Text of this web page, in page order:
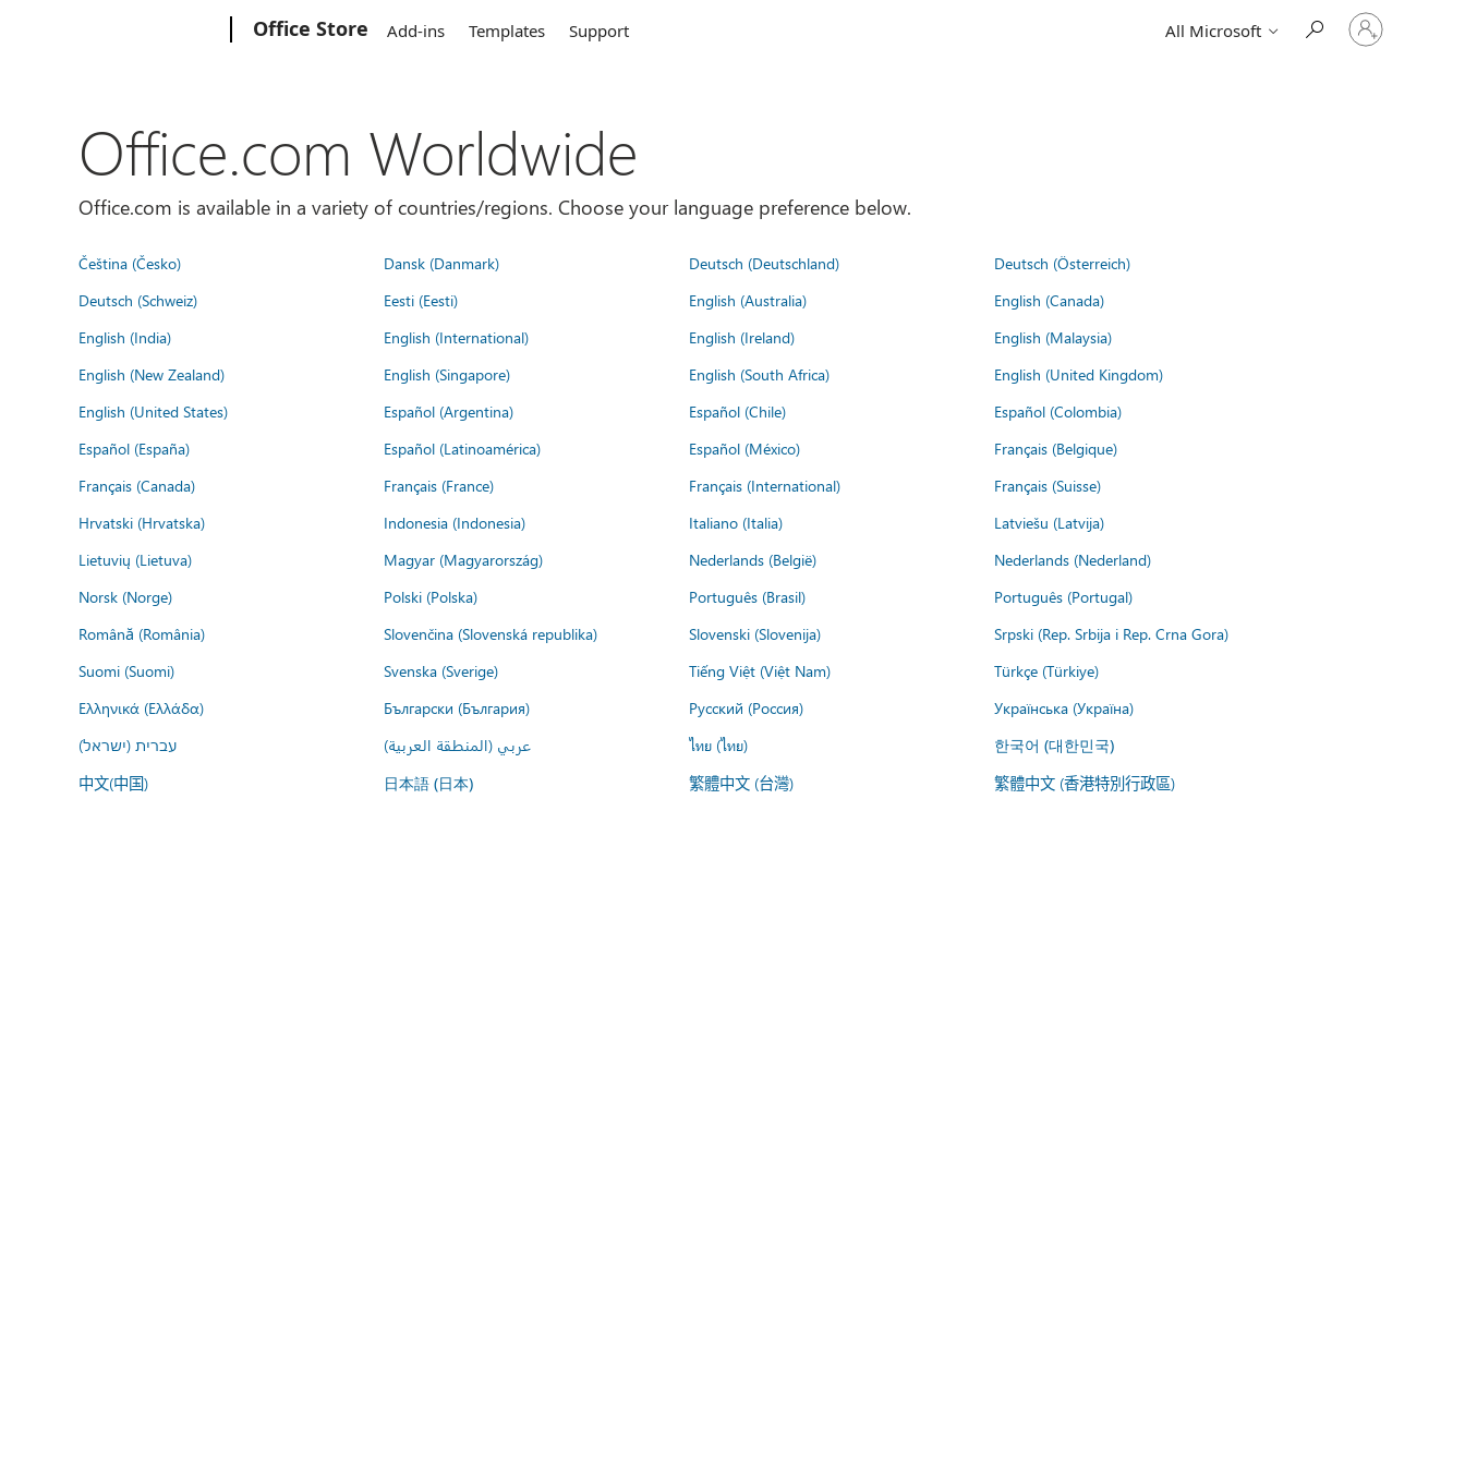
Office Store Add-ins Templates Support All Microsoft
Sign
in
Office.com Worldwide
Office.com is available in a variety of countries/regions. Choose your language preference below.
Čeština (Česko) Dansk (Danmark) Deutsch (Deutschland)
Deutsch (Österreich)
Deutsch (Schweiz)
Eesti (Eesti) English (Australia)
English (Canada)
English (India)
English (International) English (Ireland)
English (Malaysia)
English (New Zealand)
English (Singapore) English (South Africa)
English (United Kingdom)
English (United States)
Español (Argentina) Español (Chile)
Español (Colombia)
Español (España)
Español (Latinoamérica) Español (México)
Français (Belgique)
Français (Canada)
Français (France) Français (International)
Français (Suisse)
Hrvatski (Hrvatska)
Indonesia (Indonesia) Italiano (Italia)
Latviešu (Latvija)
Lietuvių (Lietuva)
Magyar (Magyarország) Nederlands (België)
Nederlands (Nederland)
Norsk (Norge)
Polski (Polska) Português (Brasil)
Português (Portugal)
Română (România)
Slovenčina (Slovenská republika) Slovenski (Slovenija)
Srpski (Rep. Srbija i Rep. Crna Gora)
Suomi (Suomi)
Svenska (Sverige) Tiếng Việt (Việt Nam)
Türkçe (Türkiye)
Ελληνικά (Ελλάδα)
Български (България) Русский (Россия)
Українська (Україна)
עברית (ישראל)
عربي (المنطقة العربية) ไทย (ไทย) 한국어 (대한민국)
中文(中国) 日本語 (日本) 繁體中文 (台灣) 繁體中文 (香港特別行政區)